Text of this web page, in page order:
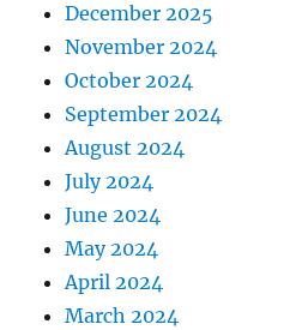
December 2025
November 2024
October 2024
September 2024
August 2024
July 2024
June 2024
May 2024
April 2024
March 2024